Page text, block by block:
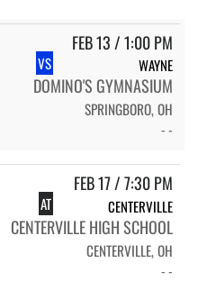
FEB 13 / 1:00 PM
VS WAYNE
DOMINO'S GYMNASIUM
SPRINGBORO, OH
- -
FEB 17 / 7:30 PM
AT CENTERVILLE
CENTERVILLE HIGH SCHOOL
CENTERVILLE, OH
- -